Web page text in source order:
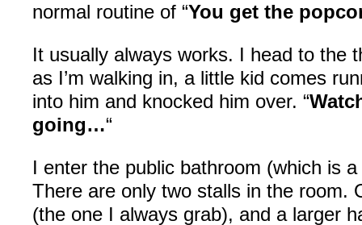
normal routine of “You get the
It usually always works. I head to the
as I’m walking in, a little kid comes
into him and knocked him over. “
going…“
I enter the public bathroom (which is
There are only two stalls in the room.
(the one I always grab), and a larger